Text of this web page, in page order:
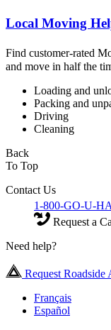
Local Moving
Find customer-rated
and move in half the
Loading and
Packing and
Driving
Cleaning
Back
To Top
Contact Us
1-800-GO-U-
Request a
Need help?
Request Roadside
Français
Español